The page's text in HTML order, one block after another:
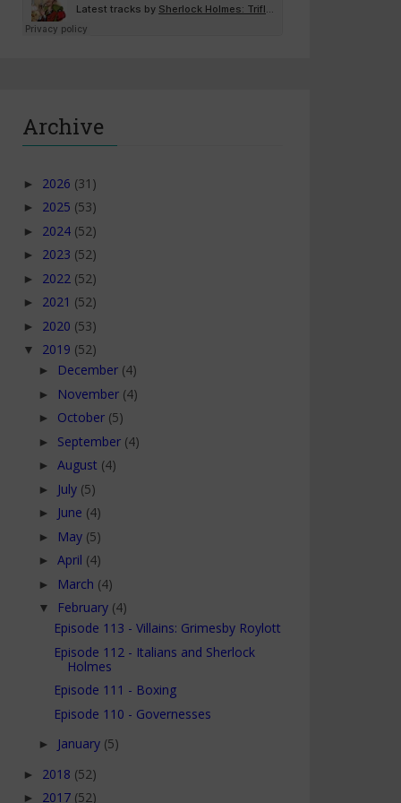
Archive
► 2026 (31)
► 2025 (53)
► 2024 (52)
► 2023 (52)
► 2022 (52)
► 2021 (52)
► 2020 (53)
▼ 2019 (52)
► December (4)
► November (4)
► October (5)
► September (4)
► August (4)
► July (5)
► June (4)
► May (5)
► April (4)
► March (4)
▼ February (4)
Episode 113 - Villains: Grimesby Roylott
Episode 112 - Italians and Sherlock
Holmes
Episode 111 - Boxing
Episode 110 - Governesses
► January (5)
► 2018 (52)
► 2017 (52)